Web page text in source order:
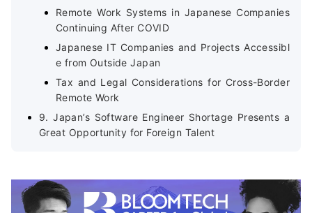
Remote Work Systems in Japanese Companies
Continuing After COVID
Japanese IT Companies and Projects Accessibl
e from Outside Japan
Tax and Legal Considerations for Cross-Border
Remote Work
9. Japan’s Software Engineer Shortage Presents a
Great Opportunity for Foreign Talent